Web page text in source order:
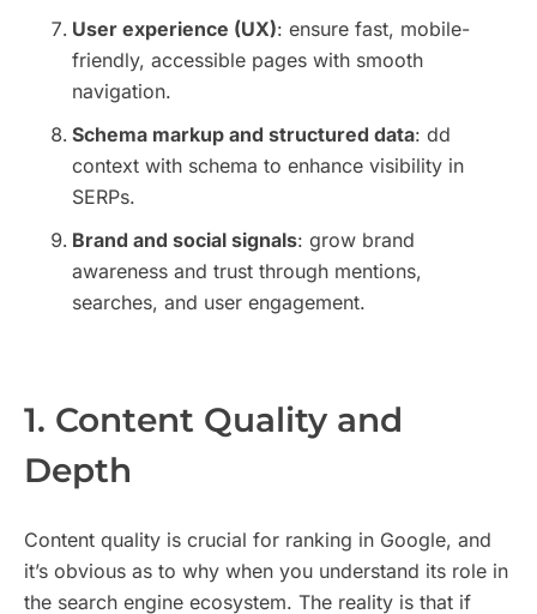
User experience (UX): ensure fast, mobile-
friendly, accessible pages with smooth
navigation.
Schema markup and structured data: dd
context with schema to enhance visibility in
SERPs.
Brand and social signals: grow brand
awareness and trust through mentions,
searches, and user engagement.
1. Content Quality and
Depth
Content quality is crucial for ranking in Google, and
it’s obvious as to why when you understand its role in
the search engine ecosystem. The reality is that if